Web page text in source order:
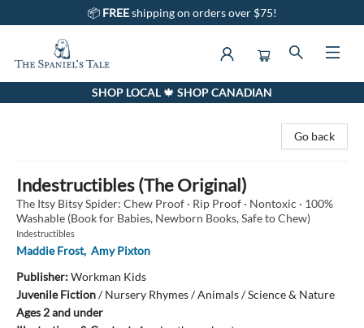
📦 FREEshipping on orders over $75!
The Spaniel's Tale BookstoreSHOP LOCAL 🍁 SHOP CANADIAN
Go back
Indestructibles (The Original)
The Itsy Bitsy Spider: Chew Proof · Rip Proof · Nontoxic · 100%
Washable (Book for Babies, Newborn Books, Safe to Chew)
Indestructibles
Maddie Frost, Amy Pixton
Publisher:Workman Kids
Juvenile Fiction/Nursery Rhymes / Animals / Science & Nature
Ages 2 and under